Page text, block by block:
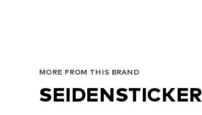
MORE FROM THIS BRAND
SEIDENSTICKER